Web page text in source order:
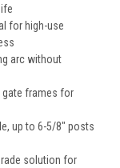
for high-use
arc without
gate frames for
up to 6-5/8″ posts
solution for